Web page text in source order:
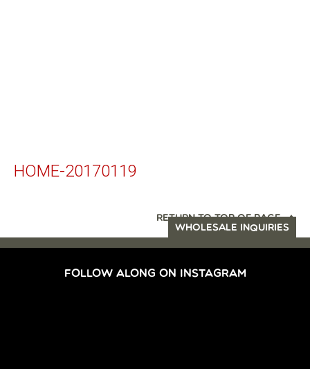
HOME-20170119
RETURN TO TOP OF PAGE
WHOLESALE INQUIRIES
FOLLOW ALONG ON INSTAGRAM